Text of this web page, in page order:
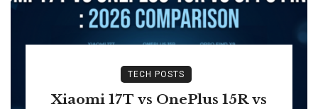
TECH POSTS
Xiaomi 17T vs OnePlus 15R vs